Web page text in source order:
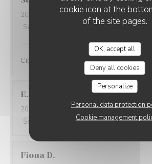
cookie icon at the
of the site pages.
OK, accept all
Deny all cookies
Personalize
Personal data protection
Cookie management
2025-12-31
- 20:00 - Guests 2
Service
Ambiance : 5/5 Food: 5/5
Cibo ottimo e di qualità, servizio
E
2025-12-29
- 19:30 - Guests 2
Service
Ambiance:5/5 Food:4/5
Fiona D